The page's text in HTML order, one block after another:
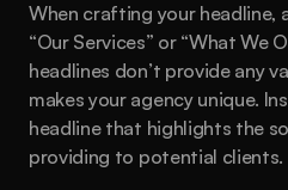
When crafting your headline,
“Our Services” or “What We
headlines don’t provide any
makes your agency unique.
headline that highlights the
providing to potential clients.